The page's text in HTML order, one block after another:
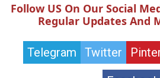
Follow US On Our Social
Regular Updates And
Telegram Twitter